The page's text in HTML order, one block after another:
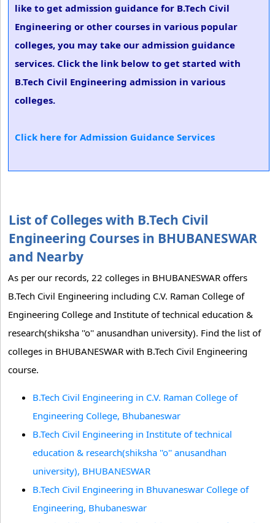
like to get admission guidance for B.Tech Civil
Engineering or other courses in various popular
colleges, you may take our admission guidance
services. Click the link below to get started with
B.Tech Civil Engineering admission in various
colleges.
Click here for Admission Guidance Services
List of Colleges with B.Tech Civil
Engineering Courses in BHUBANESWAR
and Nearby
As per our records, 22 colleges in BHUBANESWAR offers
B.Tech Civil Engineering including C.V. Raman College of
Engineering College and Institute of technical education &
research(shiksha ''o'' anusandhan university). Find the list of
colleges in BHUBANESWAR with B.Tech Civil Engineering
course.
B.Tech Civil Engineering in C.V. Raman College of
Engineering College, Bhubaneswar
B.Tech Civil Engineering in Institute of technical
education & research(shiksha ''o'' anusandhan
university), BHUBANESWAR
B.Tech Civil Engineering in Bhuvaneswar College of
Engineering, Bhubaneswar